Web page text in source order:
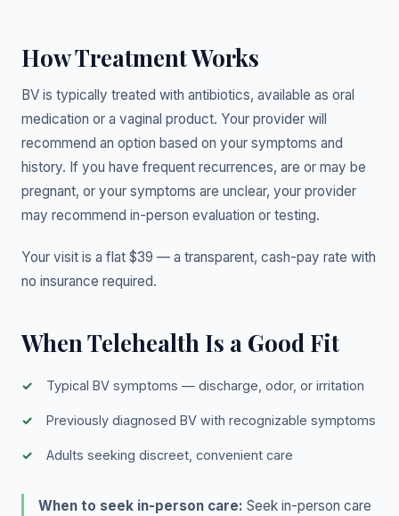
How Treatment Works
BV is typically treated with antibiotics, available as oral
medication or a vaginal product. Your provider will
recommend an option based on your symptoms and
history. If you have frequent recurrences, are or may be
pregnant, or your symptoms are unclear, your provider
may recommend in-person evaluation or testing.
Your visit is a flat $39 — a transparent, cash-pay rate with
no insurance required.
When Telehealth Is a Good Fit
Typical BV symptoms — discharge, odor, or irritation
Previously diagnosed BV with recognizable symptoms
Adults seeking discreet, convenient care
When to seek in-person care: Seek in-person care